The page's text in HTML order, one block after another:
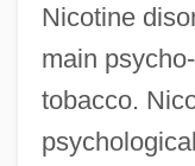
Nicotine
main
tobacco.